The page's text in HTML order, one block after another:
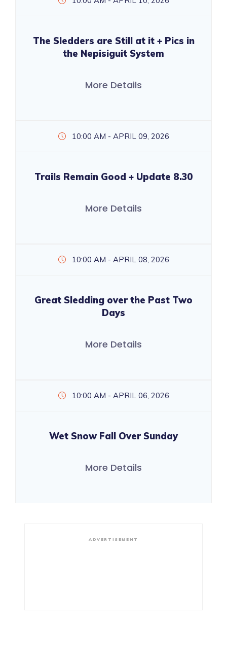
The Sledders are Still at it + Pics in
the Nepisiguit System
More Details
10:00 AM - APRIL 09, 2026
Trails Remain Good + Update 8.30
More Details
10:00 AM - APRIL 08, 2026
Great Sledding over the Past Two
Days
More Details
10:00 AM - APRIL 06, 2026
Wet Snow Fall Over Sunday
More Details
ADVERTISEMENT